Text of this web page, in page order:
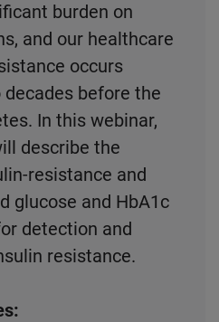
burden on
and our healthcare
occurs
decades before the
In this webinar,
describe the
resistance and
glucose and HbA1c
detection and
resistance.